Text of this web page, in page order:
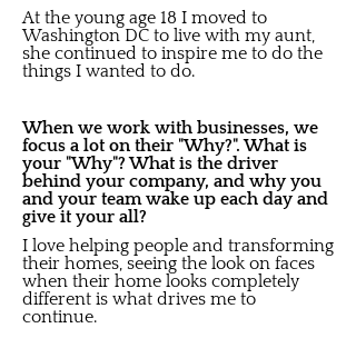
At the young age 18 I moved to
Washington DC to live with my aunt,
she continued to inspire me to do the
things I wanted to do.
When we work with businesses, we
focus a lot on their "Why?". What is
your "Why"? What is the driver
behind your company, and why you
and your team wake up each day and
give it your all?
I love helping people and transforming
their homes, seeing the look on faces
when their home looks completely
different is what drives me to
continue.